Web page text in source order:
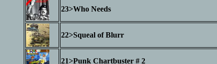
23>Who Needs
22>Squeal of Blurr
21>Punk Chartbuster # 2